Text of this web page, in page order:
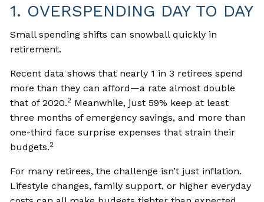
1. OVERSPENDING DAY TO DAY
Small spending shifts can snowball quickly in
retirement.
Recent data shows that nearly 1 in 3 retirees spend
more than they can afford—a rate almost double
that of 2020.2 Meanwhile, just 59% keep at least
three months of emergency savings, and more than
one-third face surprise expenses that strain their
budgets.2
For many retirees, the challenge isn’t just inflation.
Lifestyle changes, family support, or higher everyday